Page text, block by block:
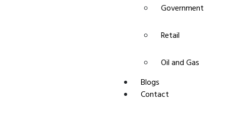
Government
Retail
Oil and Gas
Blogs
Contact